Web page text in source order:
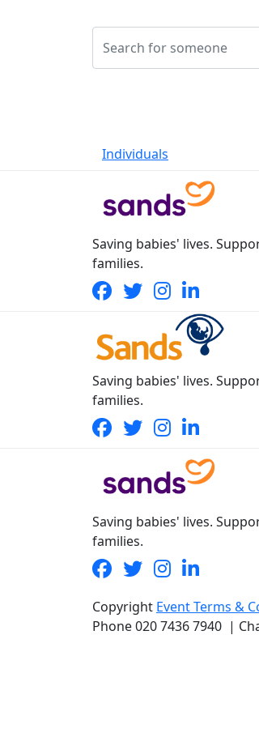
Individuals
Saving babies' lives.
families.
Saving babies' lives.
families.
Saving babies' lives.
families.
Copyright Event Terms &
Phone020 7436 7940 |